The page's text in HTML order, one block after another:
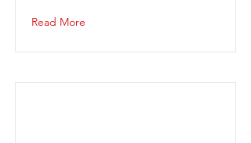
Read More